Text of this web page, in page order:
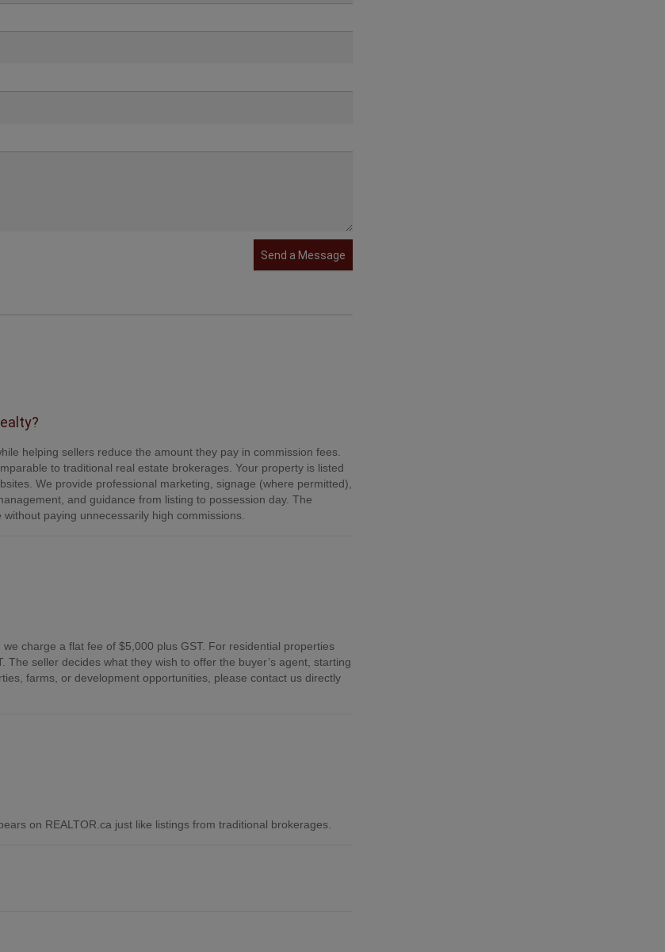
Send a Message
helping sellers reduce the amount they pay in commission fees.
to traditional real estate brokerages. Your property is listed
We provide professional marketing, signage (where permitted),
and guidance from listing to possession day. The
paying unnecessarily high commissions.
charge a flat fee of $5,000 plus GST. For residential properties
seller decides what they wish to offer the buyer’s agent, starting
farms, or development opportunities, please contact us directly
on REALTOR.ca just like listings from traditional brokerages.